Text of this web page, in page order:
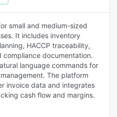
small and medium-sized
It includes inventory
HACCP traceability,
documentation.
language commands for
The platform
invoice data and integrates
cash flow and margins.